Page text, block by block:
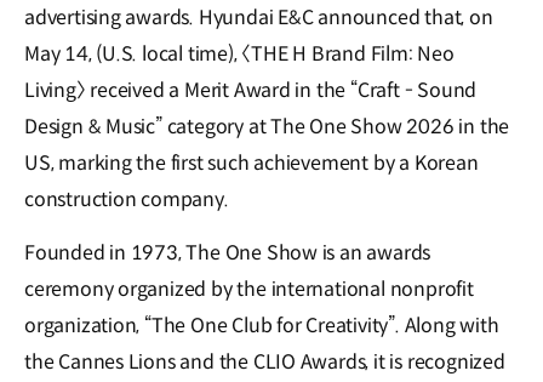
advertising awards. Hyundai E&C announced that, on
May 14, (U.S. local time), 〈THE H Brand Film: Neo
Living〉 received a Merit Award in the “Craft - Sound
Design & Music” category at The One Show 2026 in the
US, marking the first such achievement by a Korean
construction company.
Founded in 1973, The One Show is an awards
ceremony organized by the international nonprofit
organization, “The One Club for Creativity”. Along with
the Cannes Lions and the CLIO Awards, it is recognized